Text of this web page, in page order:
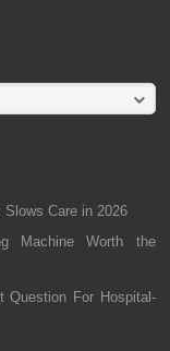
Slows Care in 2026
Machine Worth the
Question For Hospital-